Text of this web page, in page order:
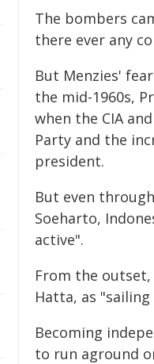
The bombers
there ever any
But Menzies'
the mid-1960s,
when the CIA
Party and the
president.
But even
Soeharto,
active".
From the
Hatta, as
Becoming
to run aground